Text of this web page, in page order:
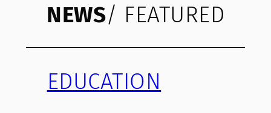
NEWS/ FEATURED
EDUCATION